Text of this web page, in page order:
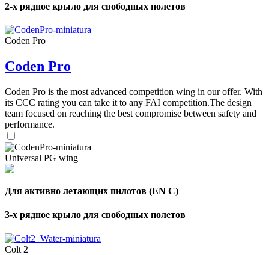
2-х рядное крыло для свободных полетов
Coden Pro
Coden Pro
Coden Pro is the most advanced competition wing in our offer. With
its CCC rating you can take it to any FAI competition.The design
team focused on reaching the best compromise between safety and
performance.
Universal PG wing
Для активно летающих пилотов (EN C)
3-х рядное крыло для свободных полетов
Colt 2